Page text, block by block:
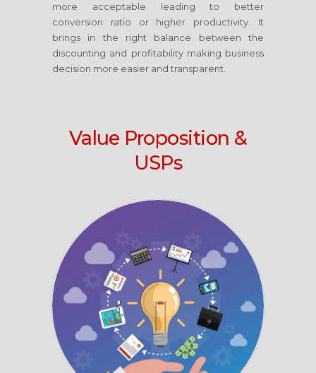
more acceptable leading to better
conversion ratio or higher productivity. It
brings in the right balance between the
discounting and profitability making business
decision more easier and transparent.
Value Proposition &
USPs